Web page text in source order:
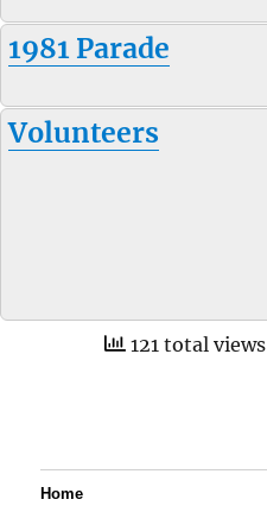
1981 Parade
Volunteers
121 total views
Home